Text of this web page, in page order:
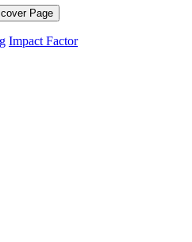
Page
Impact Factor